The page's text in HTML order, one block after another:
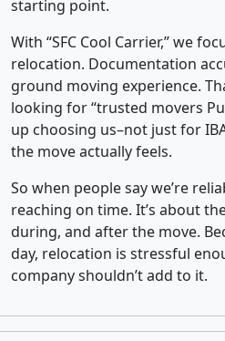
starting point.
With “SFC Cool Carrier,” we
relocation. Documentation
ground moving experience.
looking for “trusted movers
up choosing us–not just for
the move actually feels.
So when people say we’re
reaching on time. It’s about
during, and after the move.
day, relocation is stressful
company shouldn’t add to it.